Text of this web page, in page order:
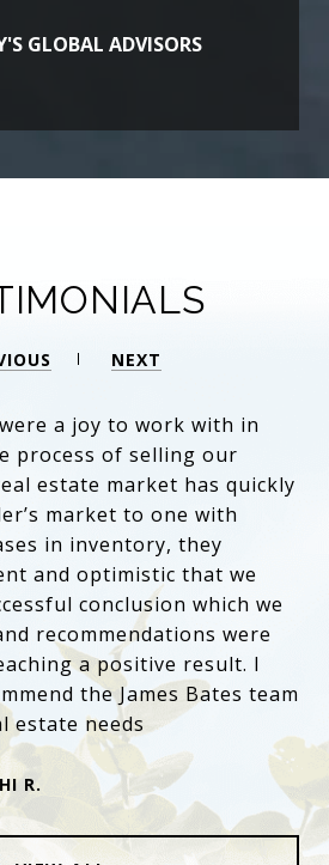
GLOBAL ADVISORS
NEXT
a joy to work with in
process of selling our
estate market has quickly
market to one with
in inventory, they
and optimistic that we
conclusion which we
recommendations were
a positive result. I
the James Bates team
estate needs
R.